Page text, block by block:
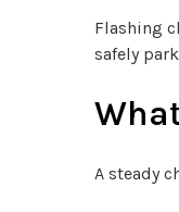
Flashing
safely
A steady